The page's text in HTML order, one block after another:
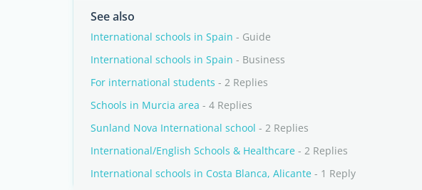
See also
International schools in Spain - Guide
International schools in Spain - Business
For international students - 2 Replies
Schools in Murcia area - 4 Replies
Sunland Nova International school - 2 Replies
International/English Schools & Healthcare - 2 Replies
International schools in Costa Blanca, Alicante - 1 Reply